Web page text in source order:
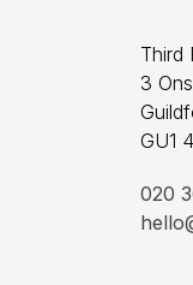
Third
3
GU1
020